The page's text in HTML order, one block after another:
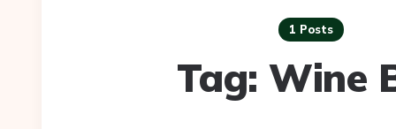
1 Posts
Tag:Wine